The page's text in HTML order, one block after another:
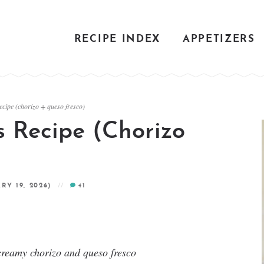
RECIPE INDEX APPETIZERS
(chorizo + queso fresco)
Recipe (Chorizo
19, 2026) 41
chorizo and queso fresco